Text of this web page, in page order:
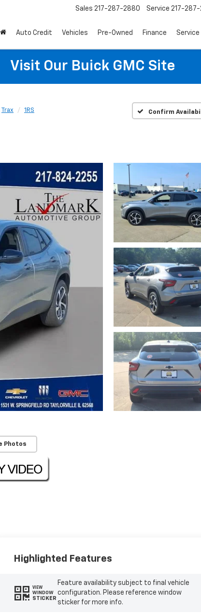
Sales 217-287-2880 Service 217-
Auto Credit Vehicles Pre-Owned Finance
Visit Our Buick GMC Site
Trax 1RS Confirm
Photos
Highlighted Features
VIEW
WINDOW
STICKER
Feature availability subject to final vehicle
configuration. Please reference window
sticker for more info.